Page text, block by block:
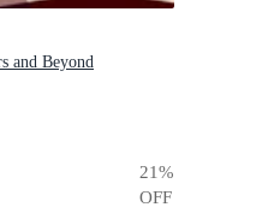
and Beyond
21%
OFF